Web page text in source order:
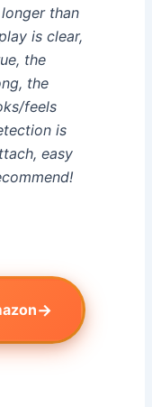
than
is clear,
the
the
feels
is
easy
→